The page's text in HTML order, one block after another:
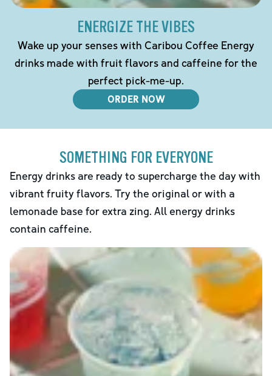
ENERGIZE THE VIBES
Wake up your senses with Caribou Coffee Energy
drinks made with fruit flavors and caffeine for the
perfect pick-me-up.
ORDER NOW
SOMETHING FOR EVERYONE
Energy drinks are ready to supercharge the day with
vibrant fruity flavors. Try the original or with a
lemonade base for extra zing. All energy drinks
contain caffeine.